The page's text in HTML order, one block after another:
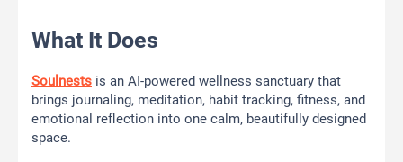
What It Does
Soulnests is an AI-powered wellness sanctuary that
brings journaling, meditation, habit tracking, fitness, and
emotional reflection into one calm, beautifully designed
space.